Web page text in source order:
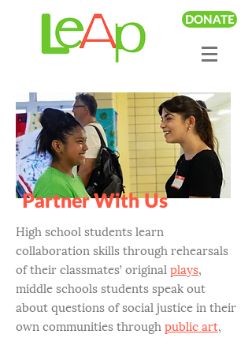
DONATE
Partner With Us
High school students learn
collaboration skills through rehearsals
of their classmates’ originalplays,
middle schools students speak out
about questions of social justice in their
own communities throughpublic art,